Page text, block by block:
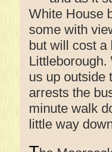
White House
some with
but will cost a
us up outside
arrests the
minute walk
little way